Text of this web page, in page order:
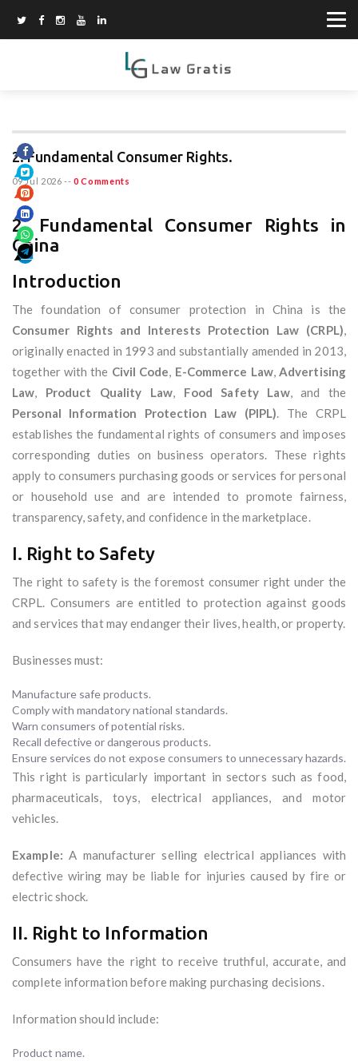
2. Fundamental Consumer Rights.
09 Jul 2026 -- 0 Comments
2. Fundamental Consumer Rights in
China
Introduction
The foundation of consumer protection in China is the
Consumer Rights and Interests Protection Law (CRPL),
originally enacted in 1993 and substantially amended in 2013,
together with the Civil Code, E-Commerce Law, Advertising
Law, Product Quality Law, Food Safety Law, and the
Personal Information Protection Law (PIPL). The CRPL
establishes the fundamental rights of consumers and imposes
corresponding duties on business operators. These rights
apply to consumers purchasing goods or services for personal
or household use and are intended to promote fairness,
transparency, safety, and confidence in the marketplace.
I. Right to Safety
The right to safety is the foremost consumer right under the
CRPL. Consumers are entitled to protection against goods
and services that may endanger their lives, health, or property.
Businesses must:
Manufacture safe products.
Comply with mandatory national standards.
Warn consumers of potential risks.
Recall defective or dangerous products.
Ensure services do not expose consumers to unnecessary hazards.
This right is particularly important in sectors such as food,
pharmaceuticals, toys, electrical appliances, and motor
vehicles.
Example: A manufacturer selling electrical appliances with
defective wiring may be liable for injuries caused by fire or
electric shock.
II. Right to Information
Consumers have the right to receive truthful, accurate, and
complete information before making purchasing decisions.
Information should include:
Product name.